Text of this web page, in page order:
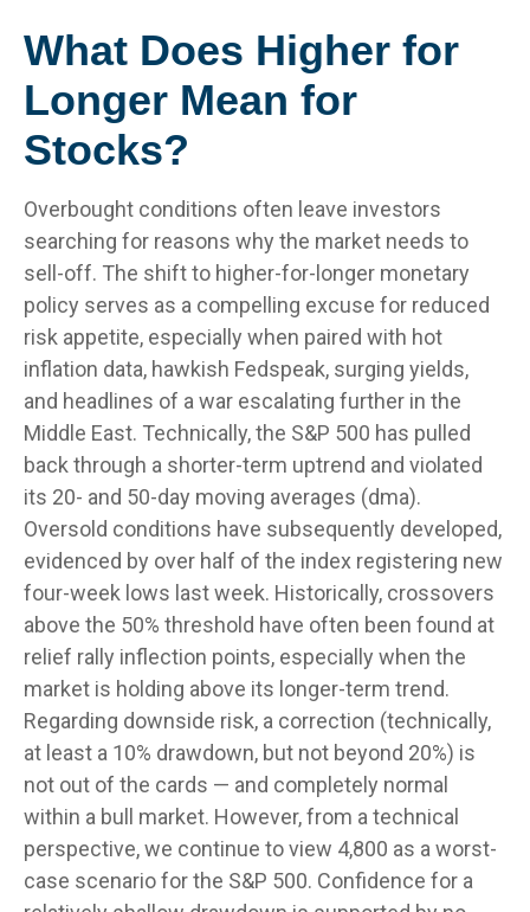
What Does Higher for
Longer Mean for
Stocks?
Overbought conditions often leave investors
searching for reasons why the market needs to
sell-off. The shift to higher-for-longer monetary
policy serves as a compelling excuse for reduced
risk appetite, especially when paired with hot
inflation data, hawkish Fedspeak, surging yields,
and headlines of a war escalating further in the
Middle East. Technically, the S&P 500 has pulled
back through a shorter-term uptrend and violated
its 20- and 50-day moving averages (dma).
Oversold conditions have subsequently developed,
evidenced by over half of the index registering new
four-week lows last week. Historically, crossovers
above the 50% threshold have often been found at
relief rally inflection points, especially when the
market is holding above its longer-term trend.
Regarding downside risk, a correction (technically,
at least a 10% drawdown, but not beyond 20%) is
not out of the cards — and completely normal
within a bull market. However, from a technical
perspective, we continue to view 4,800 as a worst-
case scenario for the S&P 500. Confidence for a